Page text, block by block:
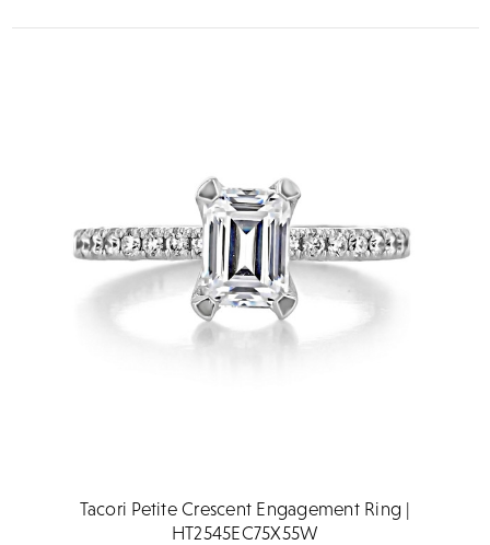
Tacori Petite Crescent Engagement Ring |
HT2545EC75X55W